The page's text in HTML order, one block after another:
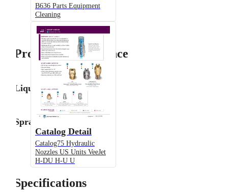
B636 Parts Equipment
Cleaning
Catalog Detail
Catalog75 Hydraulic
Nozzles US Units VeeJet
H-DU H-U U
Product Performance
Liquid Flow Rate
Spray Angle
Specifications